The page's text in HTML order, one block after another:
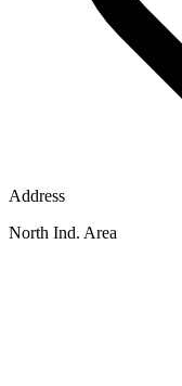
Address
North Ind. Area